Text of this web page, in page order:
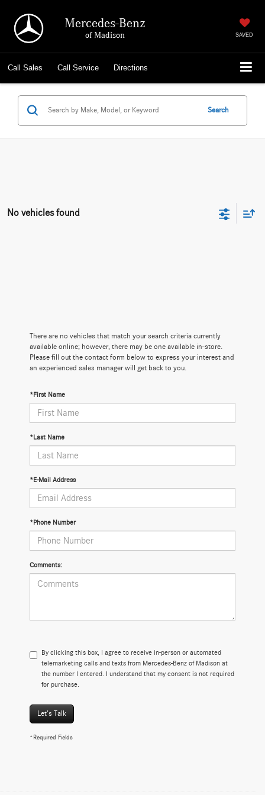
Mercedes-Benz
of Madison SAVED
Call Sales Call Service Directions
Search
No vehicles found
There are no vehicles that match your search criteria currently
available online; however, there may be one available in-store.
Please fill out the contact form below to express your interest and
an experienced sales manager will get back to you.
*First Name
*Last Name
*E-Mail Address
*Phone Number
Comments:
By clicking this box, I agree to receive in-person or automated
telemarketing calls and texts from Mercedes-Benz of Madison at
the number I entered. I understand that my consent is not required
for purchase.
Let's Talk
*Required Fields